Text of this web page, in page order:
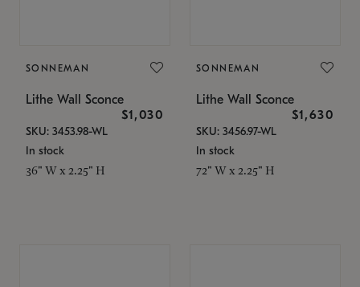
SONNEMAN
Lithe Wall Sconce
$1,030
SKU: 3453.98-WL
In stock
36" W x 2.25" H
SONNEMAN
Lithe Wall Sconce
$1,630
SKU: 3456.97-WL
In stock
72" W x 2.25" H